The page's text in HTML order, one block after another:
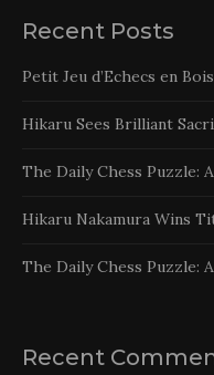
Recent Posts
Petit Jeu d’Echecs en
Hikaru Sees Brilliant
The Daily Chess Puzzle:
Hikaru Nakamura Wins
The Daily Chess Puzzle:
Recent